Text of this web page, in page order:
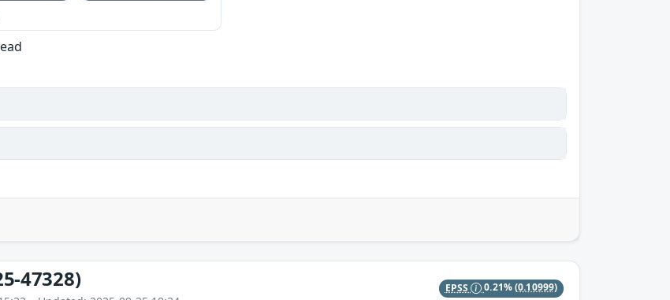
47328) EPSS 0.21%(0.10999)